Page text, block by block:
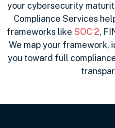
your cybersecurity
Compliance Services
frameworks like SOC 2,
We map your framework,
you toward full